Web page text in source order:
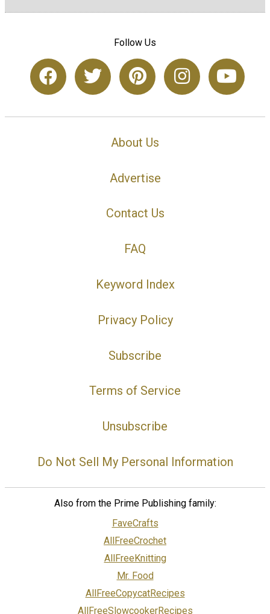
Follow Us
About Us
Advertise
Contact Us
FAQ
Keyword Index
Privacy Policy
Subscribe
Terms of Service
Unsubscribe
Do Not Sell My Personal Information
Also from the Prime Publishing family:
FaveCrafts
AllFreeCrochet
AllFreeKnitting
Mr. Food
AllFreeCopycatRecipes
AllFreeSlowcookerRecipes